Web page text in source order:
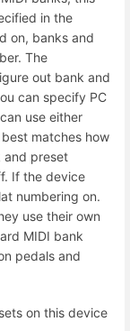
in the
on, banks and
The
out bank and
can specify PC
use either
matches how
and preset
If the device
numbering on.
use their own
MIDI bank
pedals and
on this device